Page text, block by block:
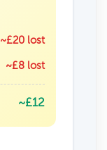
~£20 lost
~£8 lost
~£12